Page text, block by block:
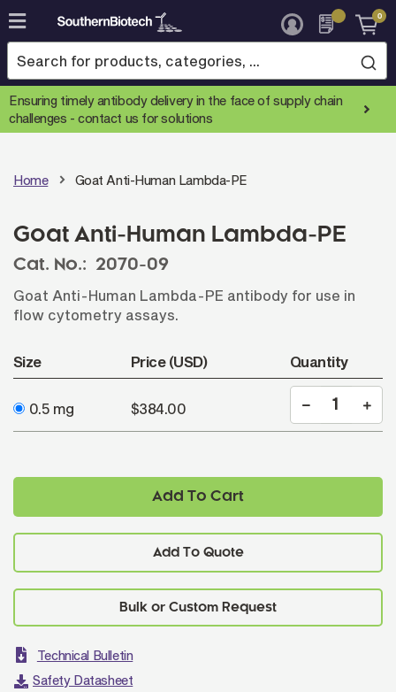
Skip
to
Content
0
Ensuring timely antibody delivery in the face of supply chain
challenges -contact us for solutions
Home Goat Anti-Human Lambda-PE
Goat Anti-Human Lambda-PE
Cat. No.:
2070-09
Goat Anti-Human Lambda-PE antibody for use in
flow cytometry assays.
Size Price (USD) Quantity
0.5 mg $384.00
Add To Cart
Add To Quote
Technical Bulletin
Safety Datasheet